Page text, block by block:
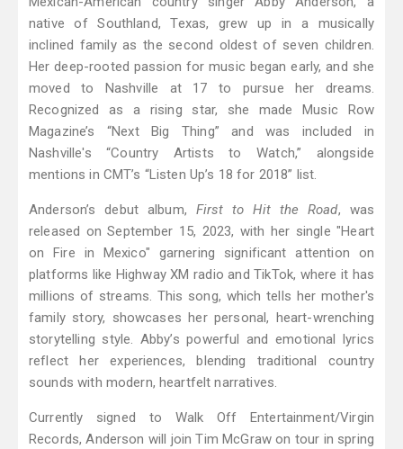
native of Southland, Texas, grew up in a musically
inclined family as the second oldest of seven children.
Her deep-rooted passion for music began early, and she
moved to Nashville at 17 to pursue her dreams.
Recognized as a rising star, she made Music Row
Magazine’s “Next Big Thing” and was included in
Nashville's “Country Artists to Watch,” alongside
mentions in CMT’s “Listen Up’s 18 for 2018” list.
Anderson’s debut album, First to Hit the Road, was
released on September 15, 2023, with her single "Heart
on Fire in Mexico" garnering significant attention on
platforms like Highway XM radio and TikTok, where it has
millions of streams. This song, which tells her mother's
family story, showcases her personal, heart-wrenching
storytelling style. Abby’s powerful and emotional lyrics
reflect her experiences, blending traditional country
sounds with modern, heartfelt narratives.
Currently signed to Walk Off Entertainment/Virgin
Records, Anderson will join Tim McGraw on tour in spring